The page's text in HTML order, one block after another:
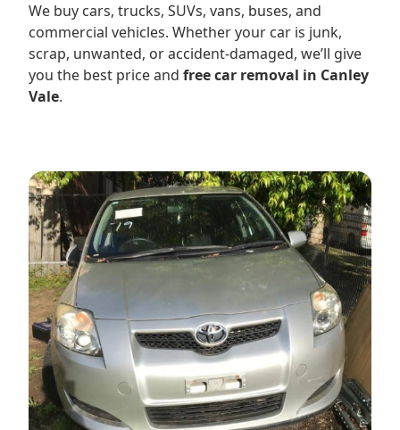
We buy cars, trucks, SUVs, vans, buses, and
commercial vehicles. Whether your car is junk,
scrap, unwanted, or accident-damaged, we’ll give
you the best price and free car removal in Canley
Vale.